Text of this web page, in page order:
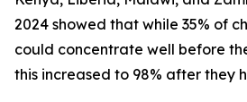
2024 showed that while 35% of
could concentrate well before
this increased to 98% after they